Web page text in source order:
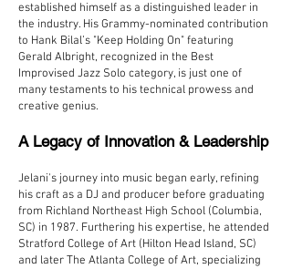
established himself as a distinguished leader in
the industry. His Grammy-nominated contribution
to Hank Bilal’s "Keep Holding On" featuring
Gerald Albright, recognized in the Best
Improvised Jazz Solo category, is just one of
many testaments to his technical prowess and
creative genius.
A Legacy of Innovation & Leadership
Jelani's journey into music began early, refining
his craft as a DJ and producer before graduating
from Richland Northeast High School (Columbia,
SC) in 1987. Furthering his expertise, he attended
Stratford College of Art (Hilton Head Island, SC)
and later The Atlanta College of Art, specializing